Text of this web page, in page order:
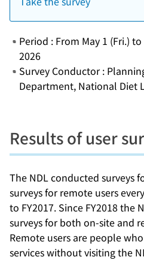
Period : From May 1 (Fri.)
2026
Survey Conductor :
Department, National Diet
Results of user
The NDL conducted surveys
surveys for remote users
to FY2017. Since FY2018 the
surveys for both on-site and
Remote users are people
services without visiting the